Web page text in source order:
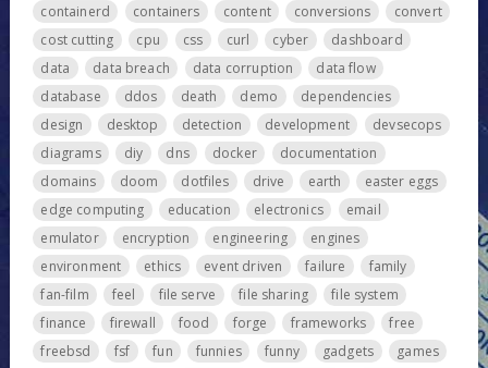
containerd
containers content conversions
convert
cost cutting
cpu css curl cyber
dashboard
data
data breach data corruption
data flow
database
ddos death demo
dependencies
design
desktop detection development
devsecops
diagrams
diy dns docker
documentation
domains
doom dotfiles drive earth
easter eggs
edge computing
education electronics
email
emulator
encryption engineering
engines
environment
ethics event driven failure
family
fan-film
feel file serve file sharing
file system
finance
firewall food forge frameworks
free
freebsd
fsf fun funnies funny gadgets
games